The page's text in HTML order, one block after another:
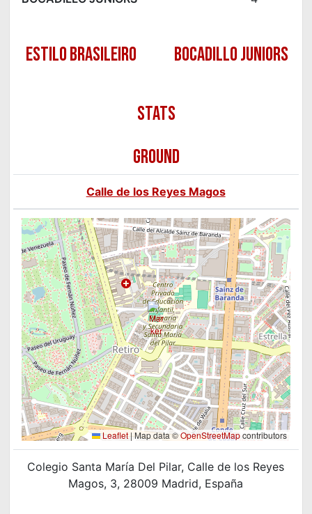
ESTILO BRASILEIRO BOCADILLO JUNIORS
GROUND
Calle de los Reyes Magos
Leaflet|Map data ©OpenStreetMapcontributors
Colegio Santa María Del Pilar, Calle de los Reyes
Magos, 3, 28009 Madrid, España